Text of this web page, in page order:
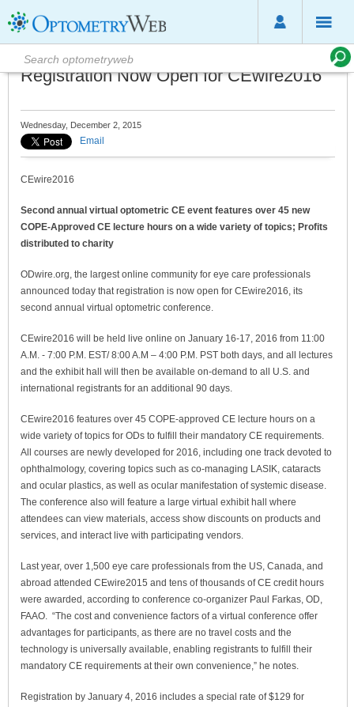
Registration Now Open for CEwire2016
Wednesday, December 2, 2015
Email
CEwire2016
Second annual virtual optometric CE event features over 45 new
COPE-Approved CE lecture hours on a wide variety of topics; Profits
distributed to charity
ODwire.org, the largest online community for eye care professionals
announced today that registration is now open for CEwire2016, its
second annual virtual optometric conference.
CEwire2016 will be held live online on January 16-17, 2016 from 11:00
A.M. - 7:00 P.M. EST/ 8:00 A.M – 4:00 P.M. PST both days, and all lectures
and the exhibit hall will then be available on-demand to all U.S. and
international registrants for an additional 90 days.
CEwire2016 features over 45 COPE-approved CE lecture hours on a
wide variety of topics for ODs to fulfill their mandatory CE requirements.
All courses are newly developed for 2016, including one track devoted to
ophthalmology, covering topics such as co-managing LASIK, cataracts
and ocular plastics, as well as ocular manifestation of systemic disease.
The conference also will feature a large virtual exhibit hall where
attendees can view materials, access show discounts on products and
services, and interact live with participating vendors.
Last year, over 1,500 eye care professionals from the US, Canada, and
abroad attended CEwire2015 and tens of thousands of CE credit hours
were awarded, according to conference co-organizer Paul Farkas, OD,
FAAO. “The cost and convenience factors of a virtual conference offer
advantages for participants, as there are no travel costs and the
technology is universally available, enabling registrants to fulfill their
mandatory CE requirements at their own convenience,” he notes.
Registration by January 4, 2016 includes a special rate of $129 for